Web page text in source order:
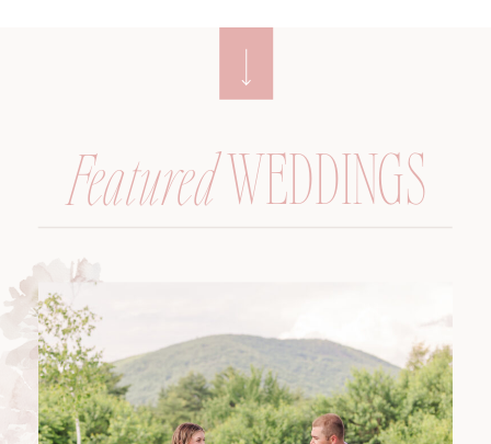
WEDDINGS
Featured